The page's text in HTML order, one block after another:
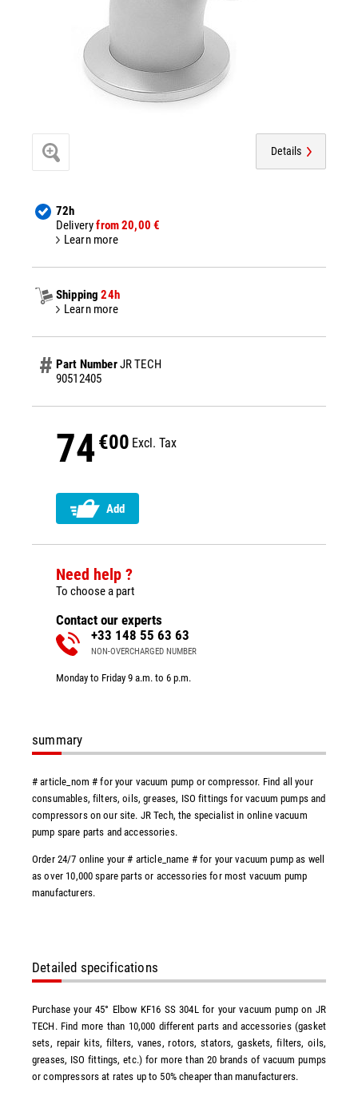
Details
72h
Deliveryfrom 20,00 €
Learn more
Shipping 24h
Learn more
Part NumberJR TECH
90512405
74€00 Excl. Tax
Add
Need help ?
To choose a part
Contact our experts
+33 148 55 63 63
NON-OVERCHARGED NUMBER
Monday to Friday 9 a.m. to 6 p.m.
summary
# article_nom # for your vacuum pump or compressor. Find all your
consumables, filters, oils, greases, ISO fittings for vacuum pumps and
compressors on our site. JR Tech, the specialist in online vacuum
pump spare parts and accessories.
Order 24/7 online your # article_name # for your vacuum pump as well
as over 10,000 spare parts or accessories for most vacuum pump
manufacturers.
Detailed specifications
Purchase your 45° Elbow KF16 SS 304L for your vacuum pump on JR
TECH. Find more than 10,000 different parts and accessories (gasket
sets, repair kits, filters, vanes, rotors, stators, gaskets, filters, oils,
greases, ISO fittings, etc.) for more than 20 brands of vacuum pumps
or compressors at rates up to 50% cheaper than manufacturers.